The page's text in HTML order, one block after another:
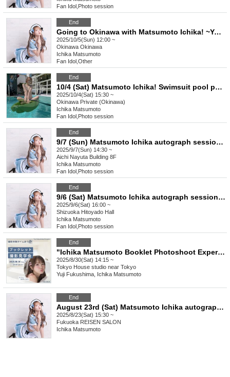
Fan Idol Photo session
End
Going to Okinawa with Matsumoto Ichika! ~You can take photos of us having fun~
2025/10/5(Sun) 12:00 ~
Okinawa Okinawa
Ichika Matsumoto
Fan Idol Other
End
10/4 (Sat) Matsumoto Ichika! Swimsuit pool photoshoot & BBQ in Okinawa
2025/10/4(Sat) 15:30 ~
Okinawa Private (Okinawa)
Ichika Matsumoto
Fan Idol Photo session
End
9/7 (Sun) Matsumoto Ichika autograph session & sale in Nagoya
2025/9/7(Sun) 14:30 ~
Aichi Nayuta Building 8F
Ichika Matsumoto
Fan Idol Photo session
End
9/6 (Sat) Matsumoto Ichika autograph session & sale in Shizuoka
2025/9/6(Sat) 16:00 ~
Shizuoka Hitoyado Hall
Ichika Matsumoto
Fan Idol Photo session
End
"Ichika Matsumoto Booklet Photoshoot Experience Event" held on August 30th
2025/8/30(Sat) 14:15 ~
Tokyo House studio near Tokyo
Yuji Fukushima, Ichika Matsumoto
End
August 23rd (Sat) Matsumoto Ichika autograph session and sale in Fukuoka
2025/8/23(Sat) 15:30 ~
Fukuoka REISEN SALON
Ichika Matsumoto